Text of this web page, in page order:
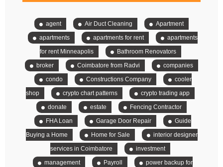
agent Air Duct Cleaning
Apartment
apartments
apartments for rent
apartments
for rent Minneapolis
Bathroom Renovators
broker
Coimbatore from Radvi
companies
condo
Constructions Company
cooler
shop
crypto chart patterns
crypto trading app
donate
estate
Fencing Contractor
FHA Loan
Garage Door Repair
Guide
Buying a Home
Home for Sale
interior designer
services in Coimbatore
investment
management
Payroll
power backup for